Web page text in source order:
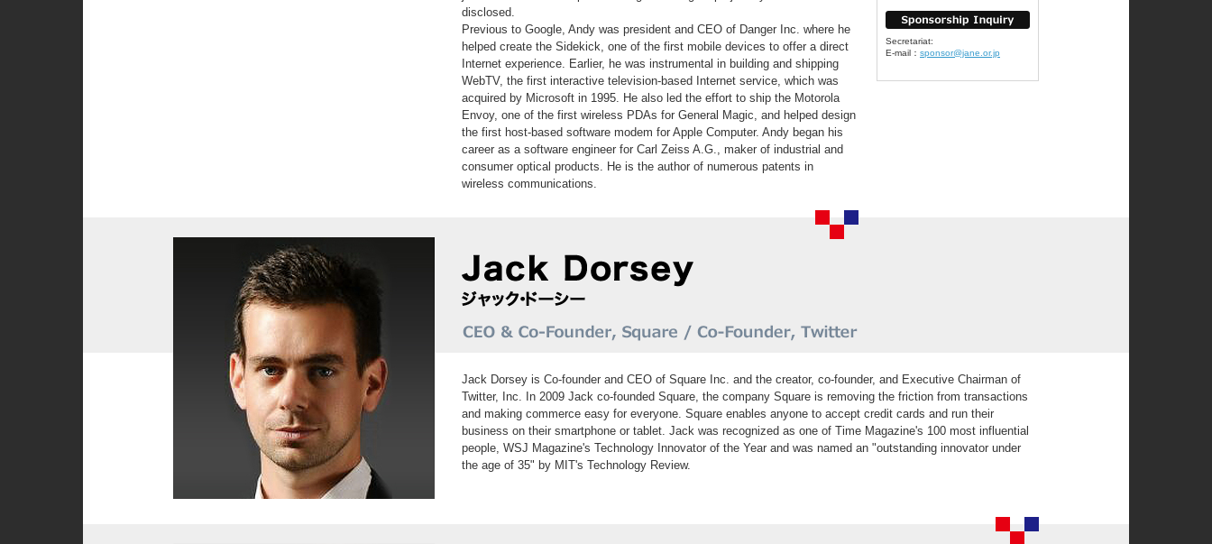
Secretariat:
E-mail： sponsor@jane.or.jp
disclosed.
Previous to Google, Andy was president and CEO of Danger Inc. where he
helped create the Sidekick, one of the first mobile devices to offer a direct
Internet experience. Earlier, he was instrumental in building and shipping
WebTV, the first interactive television-based Internet service, which was
acquired by Microsoft in 1995. He also led the effort to ship the Motorola
Envoy, one of the first wireless PDAs for General Magic, and helped design
the first host-based software modem for Apple Computer. Andy began his
career as a software engineer for Carl Zeiss A.G., maker of industrial and
consumer optical products. He is the author of numerous patents in
wireless communications.
Jack Dorsey is Co-founder and CEO of Square Inc. and the creator, co-founder, and Executive Chairman of
Twitter, Inc. In 2009 Jack co-founded Square, the company Square is removing the friction from transactions
and making commerce easy for everyone. Square enables anyone to accept credit cards and run their
business on their smartphone or tablet. Jack was recognized as one of Time Magazine's 100 most influential
people, WSJ Magazine's Technology Innovator of the Year and was named an "outstanding innovator under
the age of 35" by MIT's Technology Review.